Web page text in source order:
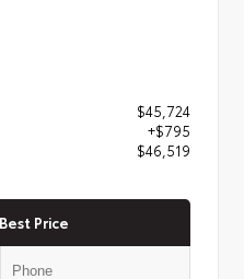
$45,724
+$795
$46,519
Price